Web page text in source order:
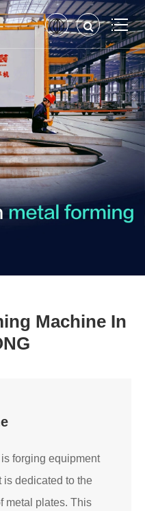
Machine In
forging equipment
is dedicated to the
metal plates. This